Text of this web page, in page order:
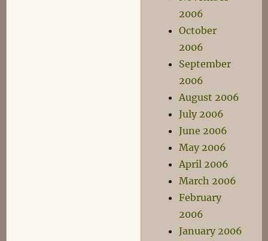
2006
October
2006
September
2006
August 2006
July 2006
June 2006
May 2006
April 2006
March 2006
February
2006
January 2006